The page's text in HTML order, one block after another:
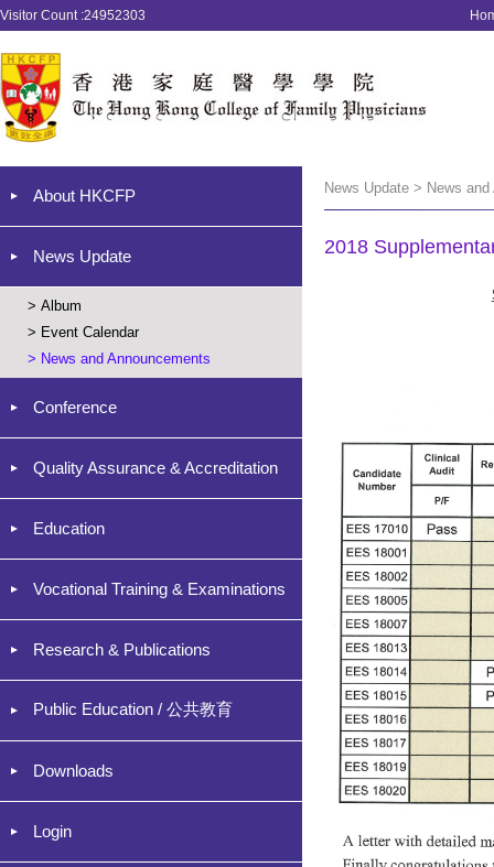
Visitor Count :24952303
About HKCFP
News Update
> Album
> Event Calendar
> News and Announcements
Conference
Quality Assurance & Accreditation
Education
Vocational Training & Examinations
Research & Publications
Public Education / 公共教育
Downloads
Login
News Update > News
2018